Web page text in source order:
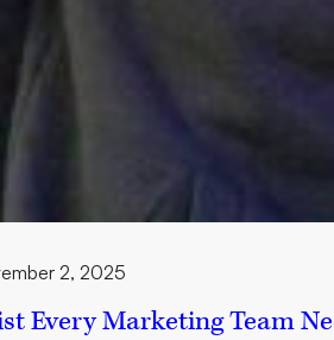
2, 2025
Every Marketing Team